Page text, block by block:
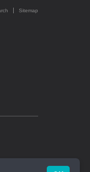
Sitemap